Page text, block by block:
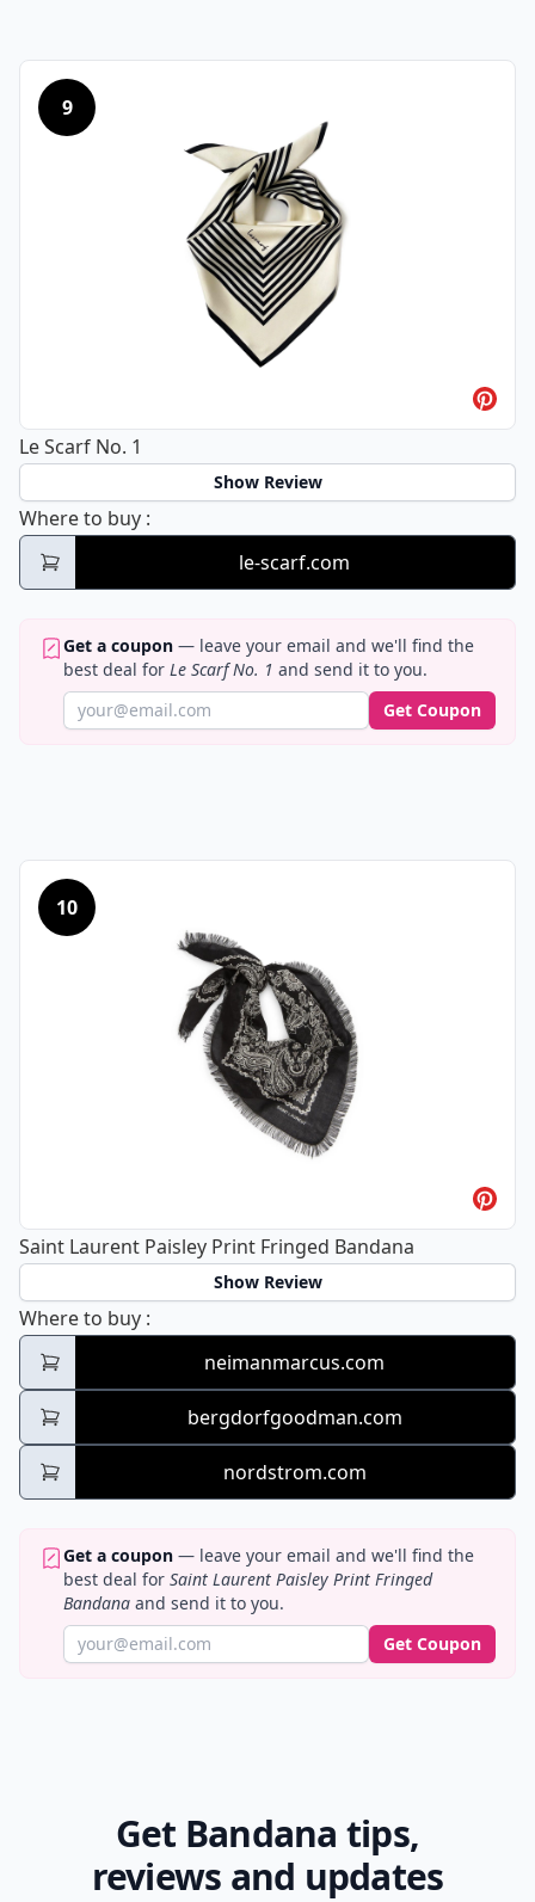
9
Le Scarf No. 1
Show Review
Where to buy Le Scarf No. 1
:
le-scarf.com
Get a coupon — leave your email and we'll find the
best deal for Le Scarf No. 1 and send it to you.
Get Coupon
10
Saint Laurent Paisley Print Fringed Bandana
Show Review
Where to buy Saint Laurent Paisley Print Fringed
:
neimanmarcus.com
bergdorfgoodman.com
nordstrom.com
Get a coupon — leave your email and we'll find the
best deal for Saint Laurent Paisley Print Fringed
Bandana and send it to you.
Get Coupon
Get Bandana tips,
reviews and updates